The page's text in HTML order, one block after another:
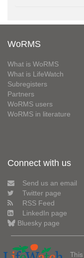
WoRMS
What is WoRMS
What is LifeWatch
Subregisters
Partners
WoRMS users
WoRMS in literature
Connect with us
Send us an email
Twitter page
RSS Feed
LinkedIn page
Bluesky page